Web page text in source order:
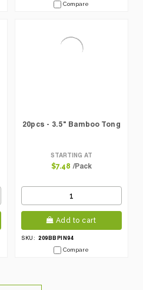
Compare
20pcs - 3.5" Bamboo Tong
STARTING AT
$7.48 /Pack
Add to cart
SKU: 209BBPIN94
Compare